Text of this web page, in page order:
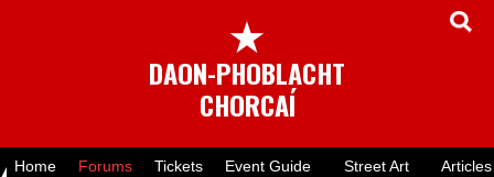
★
DAON-PHOBLACHT
CHORCAÍ
Home Forums Tickets Event Guide Street Art Articles